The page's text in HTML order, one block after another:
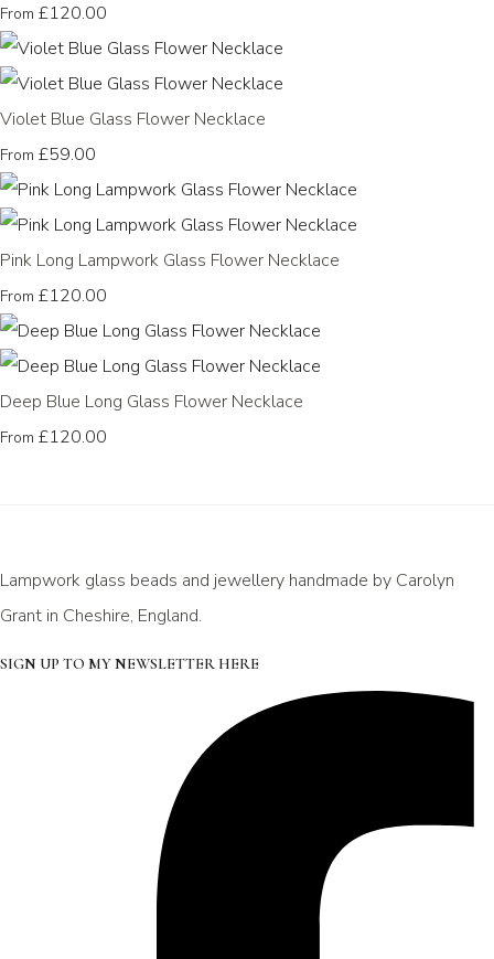
From £120.00
Violet Blue Glass Flower Necklace
From £59.00
Pink Long Lampwork Glass Flower Necklace
From £120.00
Deep Blue Long Glass Flower Necklace
From £120.00
Lampwork glass beads and jewellery handmade by Carolyn
Grant in Cheshire, England.
SIGN UP TO MY NEWSLETTER HERE